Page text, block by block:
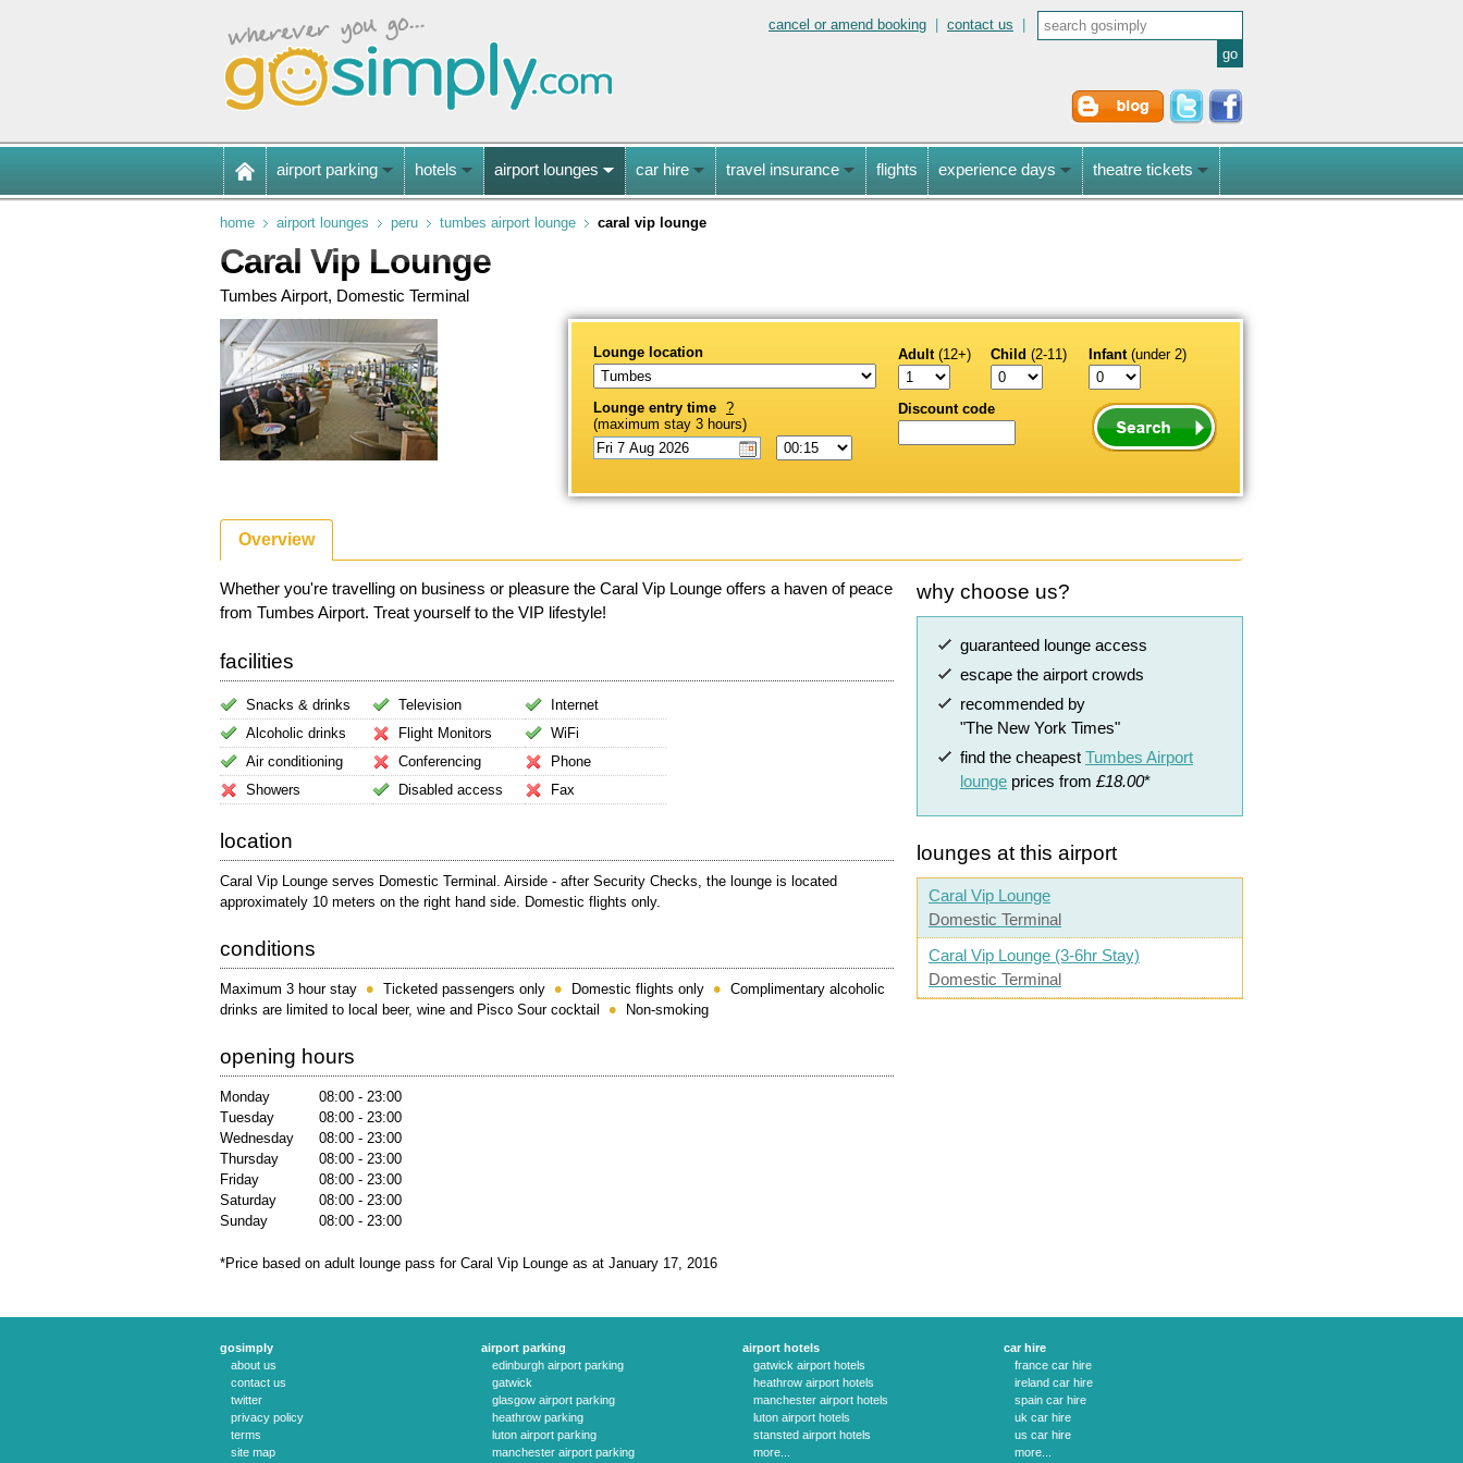
cancel or amend booking contact us
airport parking hotels airport lounges car hire travel insurance flights experience days theatre tickets
home airport lounges peru tumbes airport lounge caral vip lounge
Caral Vip Lounge
Tumbes Airport, Domestic Terminal
Lounge location
Lounge entry time ?
(maximum stay 3 hours)
Adult (12+) Child (2-11) Infant (under 2)
Discount code
Overview
Whether you're travelling on business or pleasure the Caral Vip Lounge offers a haven of peace
from Tumbes Airport. Treat yourself to the VIP lifestyle!
facilities
Snacks & drinks
Alcoholic drinks
Air conditioning
Showers
Television
Flight Monitors
Conferencing
Disabled access
Internet
WiFi
Phone
Fax
location
Caral Vip Lounge serves Domestic Terminal. Airside - after Security Checks, the lounge is located
approximately 10 meters on the right hand side. Domestic flights only.
conditions
Maximum 3 hour stay Ticketed passengers only Domestic flights only
Complimentary alcoholic
drinks are limited to local beer, wine and Pisco Sour cocktail
Non-smoking
opening hours
Monday
08:00 - 23:00
Tuesday
08:00 - 23:00
Wednesday
08:00 - 23:00
Thursday
08:00 - 23:00
Friday
08:00 - 23:00
Saturday
08:00 - 23:00
Sunday
08:00 - 23:00
why choose us?
guaranteed lounge access
escape the airport crowds
recommended by
"The New York Times"
find the cheapest Tumbes Airport
lounge prices from £18.00*
lounges at this airport
Caral Vip Lounge
Domestic Terminal
Caral Vip Lounge (3-6hr Stay)
Domestic Terminal
*Price based on adult lounge pass for Caral Vip Lounge as at January 17, 2016
gosimply
about us
contact us
twitter
privacy policy
terms
site map
airport parking
edinburgh airport parking
gatwick
glasgow airport parking
heathrow parking
luton airport parking
manchester airport parking
airport hotels
gatwick airport hotels
heathrow airport hotels
manchester airport hotels
luton airport hotels
stansted airport hotels
more...
car hire
france car hire
ireland car hire
spain car hire
uk car hire
us car hire
more...